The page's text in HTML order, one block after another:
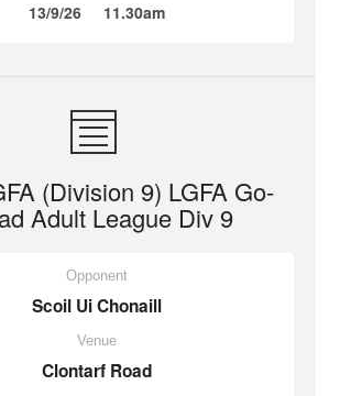
13/9/26 11.30am
(Division 9) LGFA Go-
Adult League Div 9
Opponent
Scoil Ui Chonaill
Venue
Clontarf Road